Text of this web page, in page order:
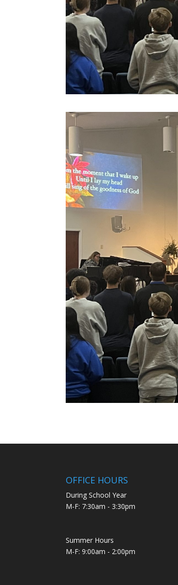
OFFICE HOURS
During School Year
M-F: 7:30am - 3:30pm
Summer Hours
M-F: 9:00am - 2:00pm